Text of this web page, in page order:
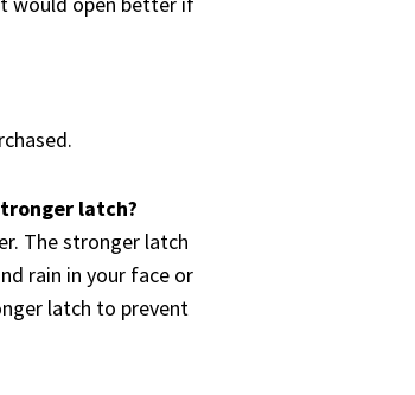
latch?
The stronger latch
rain in your face or
latch to prevent